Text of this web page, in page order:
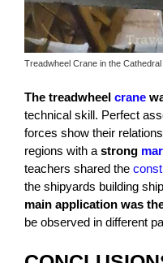
Treadwheel Crane in the
The treadwheel crane
technical skill. Perfect
forces show their
regions with a strong
teachers shared the
the shipyards building
main application was
be observed in different